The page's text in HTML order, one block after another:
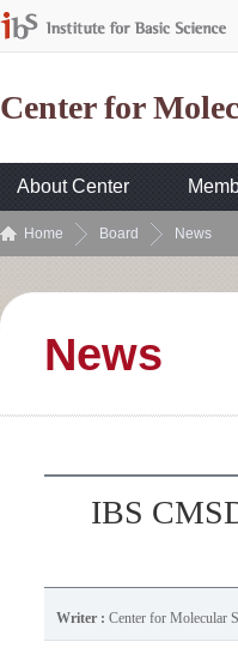
Center for
About Center
Home Board News
News
IBS
Writer : Center for Molecular